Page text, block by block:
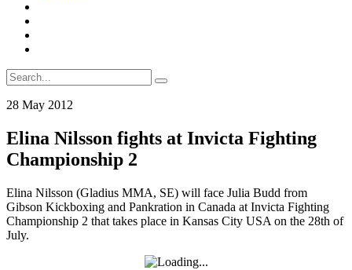
Search
for:
28 May 2012
Elina Nilsson fights at Invicta Fighting
Championship 2
Elina Nilsson (Gladius MMA, SE) will face Julia Budd from
Gibson Kickboxing and Pankration in Canada at Invicta Fighting
Championship 2 that takes place in Kansas City USA on the 28th of
July.